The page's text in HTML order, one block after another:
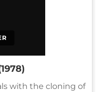
with the cloning of